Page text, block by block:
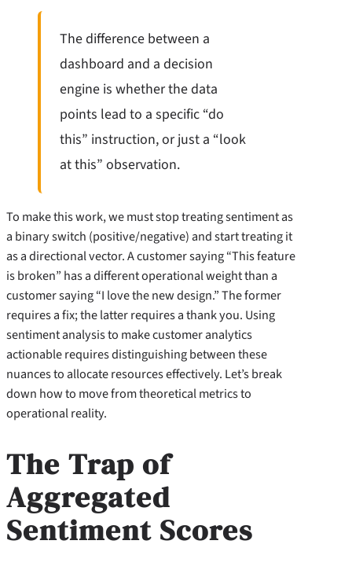
The difference between a
dashboard and a decision
engine is whether the data
points lead to a specific “do
this” instruction, or just a “look
at this” observation.
To make this work, we must stop treating sentiment as
a binary switch (positive/negative) and start treating it
as a directional vector. A customer saying “This feature
is broken” has a different operational weight than a
customer saying “I love the new design.” The former
requires a fix; the latter requires a thank you. Using
sentiment analysis to make customer analytics
actionable requires distinguishing between these
nuances to allocate resources effectively. Let’s break
down how to move from theoretical metrics to
operational reality.
The Trap of
Aggregated
Sentiment Scores